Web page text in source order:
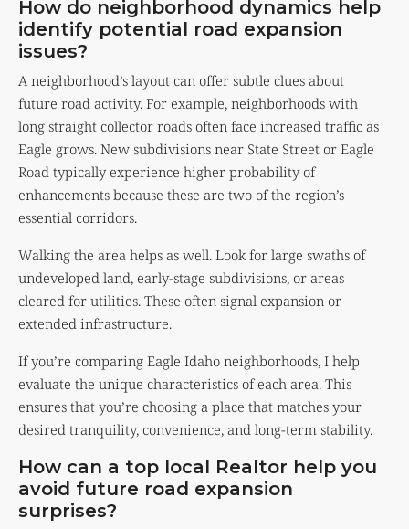
How do neighborhood dynamics help
identify potential road expansion
issues?
A neighborhood’s layout can offer subtle clues about
future road activity. For example, neighborhoods with
long straight collector roads often face increased traffic as
Eagle grows. New subdivisions near State Street or Eagle
Road typically experience higher probability of
enhancements because these are two of the region’s
essential corridors.
Walking the area helps as well. Look for large swaths of
undeveloped land, early-stage subdivisions, or areas
cleared for utilities. These often signal expansion or
extended infrastructure.
If you’re comparing Eagle Idaho neighborhoods, I help
evaluate the unique characteristics of each area. This
ensures that you’re choosing a place that matches your
desired tranquility, convenience, and long-term stability.
How can a top local Realtor help you
avoid future road expansion
surprises?